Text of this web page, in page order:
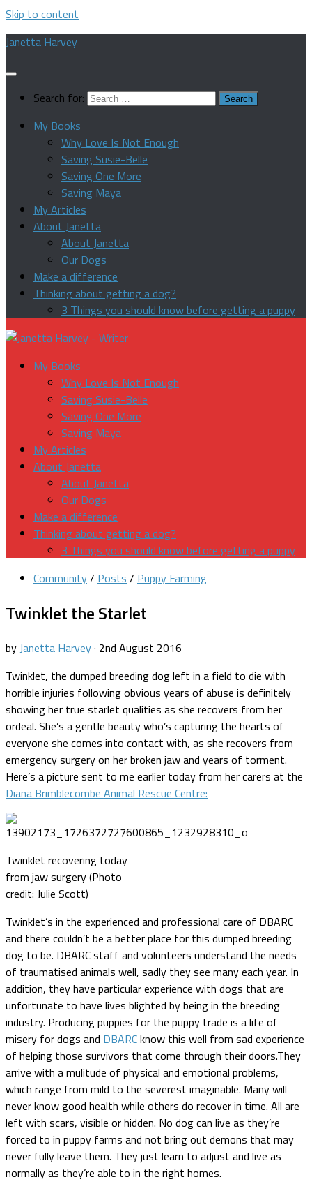
Skip to content
Janetta Harvey
Search for:
My Books
Why Love Is Not Enough
Saving Susie-Belle
Saving One More
Saving Maya
My Articles
About Janetta
About Janetta
Our Dogs
Make a difference
Thinking about getting a dog?
3 Things you should know before getting a puppy
My Books
Why Love Is Not Enough
Saving Susie-Belle
Saving One More
Saving Maya
My Articles
About Janetta
About Janetta
Our Dogs
Make a difference
Thinking about getting a dog?
3 Things you should know before getting a puppy
Community/ Posts / Puppy Farming
Twinklet the Starlet
byJanetta Harvey· 2nd August 2016
Twinklet, the dumped breeding dog left in a field to die with
horrible injuries following obvious years of abuse is definitely
showing her true starlet qualities as she recovers from her
ordeal. She’s a gentle beauty who’s capturing the hearts of
everyone she comes into contact with, as she recovers from
emergency surgery on her broken jaw and years of torment.
Here’s a picture sent to me earlier today from her carers at the
Diana Brimblecombe Animal Rescue Centre:
Twinklet recovering today
from jaw surgery (Photo
credit: Julie Scott)
Twinklet’s in the experienced and professional care of DBARC
and there couldn’t be a better place for this dumped breeding
dog to be. DBARC staff and volunteers understand the needs
of traumatised animals well, sadly they see many each year. In
addition, they have particular experience with dogs that are
unfortunate to have lives blighted by being in the breeding
industry. Producing puppies for the puppy trade is a life of
misery for dogs and DBARCknow this well from sad experience
of helping those survivors that come through their doors.They
arrive with a mulitude of physical and emotional problems,
which range from mild to the severest imaginable. Many will
never know good health while others do recover in time. All are
left with scars, visible or hidden. No dog can live as they’re
forced to in puppy farms and not bring out demons that may
never fully leave them. They just learn to adjust and live as
normally as they’re able to in the right homes.